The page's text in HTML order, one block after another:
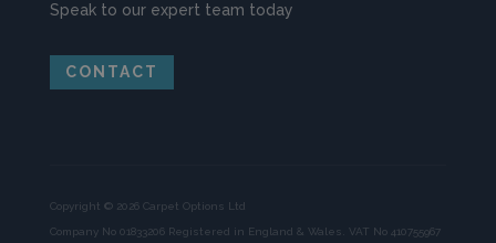
Speak to our expert team today
CONTACT
Copyright © 2026 Carpet Options Ltd
Company No 01833206 Registered in England & Wales. VAT No 410755967